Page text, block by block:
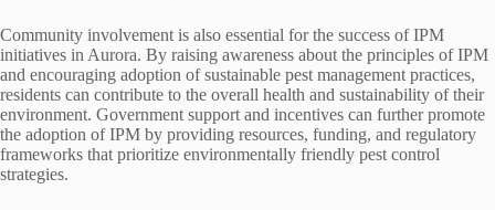
Community involvement is also essential for the success of IPM
initiatives in Aurora. By raising awareness about the principles of IPM
and encouraging adoption of sustainable pest management practices,
residents can contribute to the overall health and sustainability of their
environment. Government support and incentives can further promote
the adoption of IPM by providing resources, funding, and regulatory
frameworks that prioritize environmentally friendly pest control
strategies.